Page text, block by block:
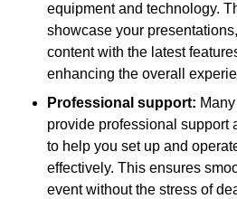
equipment and technology.
showcase your
content with the latest
enhancing the overall
Professional support:
provide professional support
to help you set up and
effectively. This ensures
event without the stress of